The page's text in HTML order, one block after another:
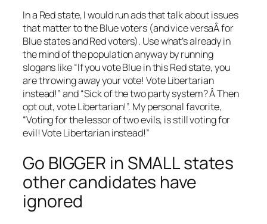
In a Red state, I would run ads that talk about issues
that matter to the Blue voters (and vice versaÂ for
Blue states and Red voters). Use what’s already in
the mind of the population anyway by running
slogans like “If you vote Blue in this Red state, you
are throwing away your vote! Vote Libertarian
instead!” and “Sick of the two party system? Â Then
opt out, vote Libertarian!”. My personal favorite,
“Voting for the lessor of two evils, is still voting for
evil! Vote Libertarian instead!”
Go BIGGER in SMALL states
other candidates have
ignored